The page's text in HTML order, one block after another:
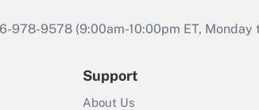
9578 (9:00am-10:00pm ET, Monday
Support
About Us